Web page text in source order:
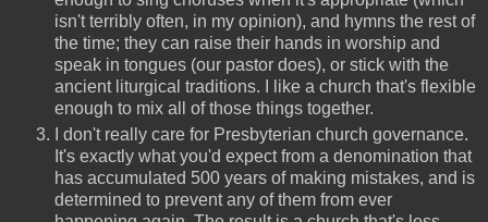
isn't terribly often, in my opinion), and hymns the rest of
the time; they can raise their hands in worship and
speak in tongues (our pastor does), or stick with the
ancient liturgical traditions. I like a church that's flexible
enough to mix all of those things together.
I don't really care for Presbyterian church governance.
It's exactly what you'd expect from a denomination that
has accumulated 500 years of making mistakes, and is
determined to prevent any of them from ever